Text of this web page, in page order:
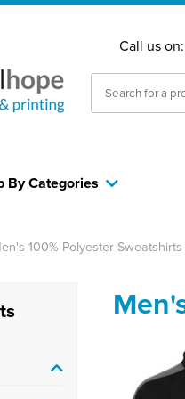
Call us on:
By Categories
100% Polyester Sweatshirts